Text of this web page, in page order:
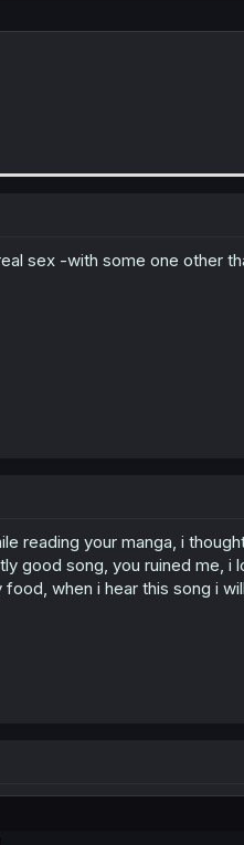
sex -with some one other
reading your manga, i
good song, you ruined me, i
when i hear this song i